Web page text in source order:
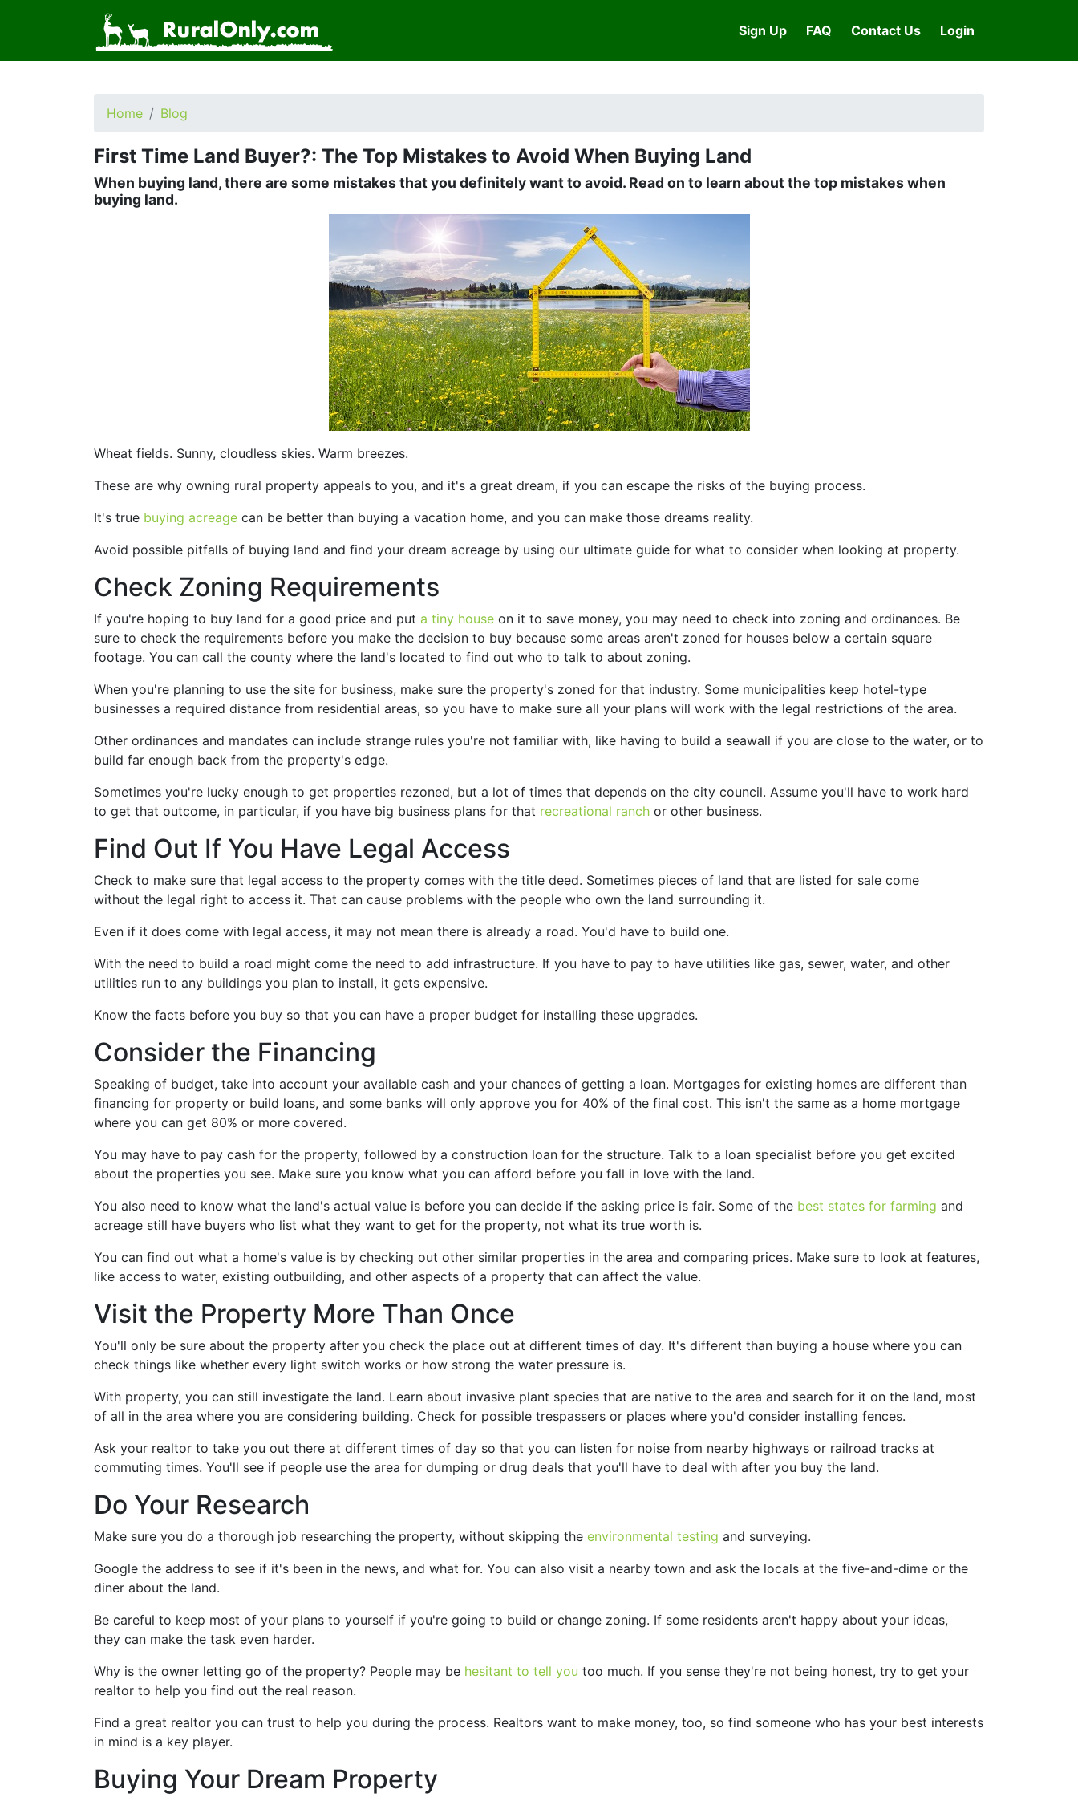
Sign Up FAQ Contact Us Login
Home Blog
First Time Land Buyer?: The Top Mistakes to Avoid When Buying Land
When buying land, there are some mistakes that you definitely want to avoid. Read on to learn about the top mistakes when
buying land.
Wheat fields. Sunny, cloudless skies. Warm breezes.
These are why owning rural property appeals to you, and it's a great dream, if you can escape the risks of the buying process.
It's true buying acreage can be better than buying a vacation home, and you can make those dreams reality.
Avoid possible pitfalls of buying land and find your dream acreage by using our ultimate guide for what to consider when looking at property.
Check Zoning Requirements
If you're hoping to buy land for a good price and put a tiny house on it to save money, you may need to check into zoning and ordinances. Be
sure to check the requirements before you make the decision to buy because some areas aren't zoned for houses below a certain square
footage. You can call the county where the land's located to find out who to talk to about zoning.
When you're planning to use the site for business, make sure the property's zoned for that industry. Some municipalities keep hotel-type
businesses a required distance from residential areas, so you have to make sure all your plans will work with the legal restrictions of the area.
Other ordinances and mandates can include strange rules you're not familiar with, like having to build a seawall if you are close to the water, or to
build far enough back from the property's edge.
Sometimes you're lucky enough to get properties rezoned, but a lot of times that depends on the city council. Assume you'll have to work hard
to get that outcome, in particular, if you have big business plans for that recreational ranch or other business.
Find Out If You Have Legal Access
Check to make sure that legal access to the property comes with the title deed. Sometimes pieces of land that are listed for sale come
without the legal right to access it. That can cause problems with the people who own the land surrounding it.
Even if it does come with legal access, it may not mean there is already a road. You'd have to build one.
With the need to build a road might come the need to add infrastructure. If you have to pay to have utilities like gas, sewer, water, and other
utilities run to any buildings you plan to install, it gets expensive.
Know the facts before you buy so that you can have a proper budget for installing these upgrades.
Consider the Financing
Speaking of budget, take into account your available cash and your chances of getting a loan. Mortgages for existing homes are different than
financing for property or build loans, and some banks will only approve you for 40% of the final cost. This isn't the same as a home mortgage
where you can get 80% or more covered.
You may have to pay cash for the property, followed by a construction loan for the structure. Talk to a loan specialist before you get excited
about the properties you see. Make sure you know what you can afford before you fall in love with the land.
You also need to know what the land's actual value is before you can decide if the asking price is fair. Some of the best states for farming and
acreage still have buyers who list what they want to get for the property, not what its true worth is.
You can find out what a home's value is by checking out other similar properties in the area and comparing prices. Make sure to look at features,
like access to water, existing outbuilding, and other aspects of a property that can affect the value.
Visit the Property More Than Once
You'll only be sure about the property after you check the place out at different times of day. It's different than buying a house where you can
check things like whether every light switch works or how strong the water pressure is.
With property, you can still investigate the land. Learn about invasive plant species that are native to the area and search for it on the land, most
of all in the area where you are considering building. Check for possible trespassers or places where you'd consider installing fences.
Ask your realtor to take you out there at different times of day so that you can listen for noise from nearby highways or railroad tracks at
commuting times. You'll see if people use the area for dumping or drug deals that you'll have to deal with after you buy the land.
Do Your Research
Make sure you do a thorough job researching the property, without skipping the environmental testing and surveying.
Google the address to see if it's been in the news, and what for. You can also visit a nearby town and ask the locals at the five-and-dime or the
diner about the land.
Be careful to keep most of your plans to yourself if you're going to build or change zoning. If some residents aren't happy about your ideas,
they can make the task even harder.
Why is the owner letting go of the property? People may be hesitant to tell you too much. If you sense they're not being honest, try to get your
realtor to help you find out the real reason.
Find a great realtor you can trust to help you during the process. Realtors want to make money, too, so find someone who has your best interests
in mind is a key player.
Buying Your Dream Property